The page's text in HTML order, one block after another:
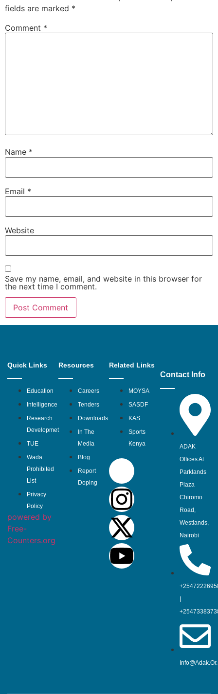
fields are marked *
Comment *
Name *
Email *
Website
Save my name, email, and website in this browser for
the next time I comment.
Quick Links
Education
Intelligence
Research
Developmet
TUE
Wada
Prohibited
List
Privacy
Policy
powered by
Free-
Counters.org
Resources
Careers
Tenders
Downloads
In The
Media
Blog
Report
Doping
Related Links
MOYSA
SASDF
KAS
Sports
Kenya
Contact Info
ADAK
Offices At
Parklands
Plaza
Chiromo
Road,
Westlands,
Nairobi